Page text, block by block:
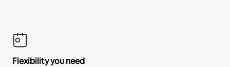
Flexibility you need